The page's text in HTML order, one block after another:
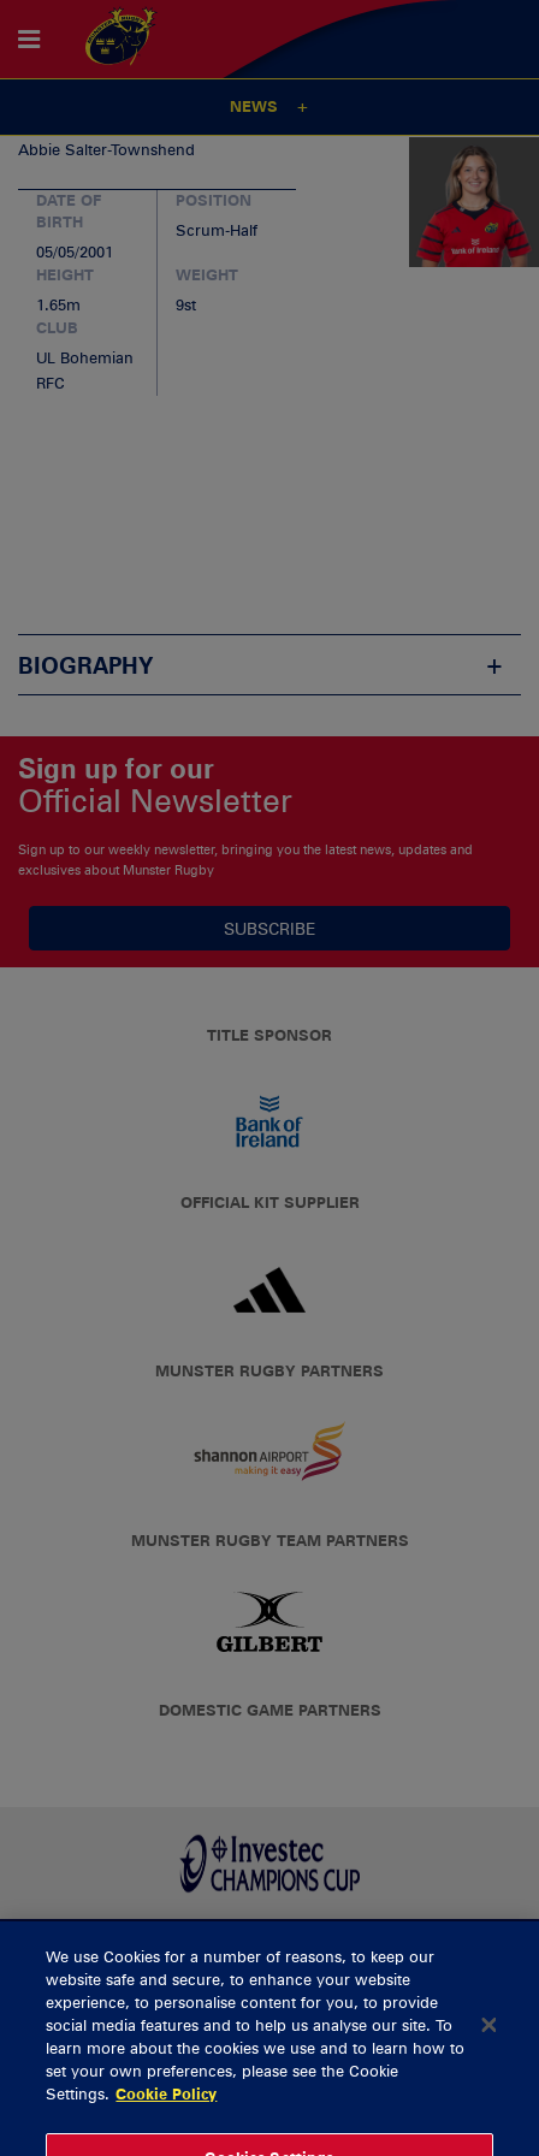
NEWS
Abbie Salter-Townshend
DATE OF
BIRTH
05/05/2001
POSITION
Scrum-Half
HEIGHT
1.65m
WEIGHT
9st
CLUB
UL Bohemian
RFC
BIOGRAPHY
Sign up for our
Official Newsletter
Sign up to our weekly newsletter, bringing you the latest news, updates and
exclusives about Munster Rugby
SUBSCRIBE
TITLE SPONSOR
OFFICIAL KIT SUPPLIER
MUNSTER RUGBY PARTNERS
MUNSTER RUGBY TEAM PARTNERS
DOMESTIC GAME PARTNERS
BUY TICKETS
CONTACT US
General Enquiries
Ticket Enquiries
tickets@munsterrugby.ie
We use Cookies for a number of reasons, to keep our
website safe and secure, to enhance your website
experience, to personalise content for you, to provide
social media features and to help us analyse our site. To
learn more about the cookies we use and to learn how to
set your own preferences, please see the Cookie
Settings. Cookie Policy